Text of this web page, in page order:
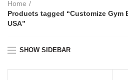
Home
Products tagged “Customize Gym
USA”
SHOW SIDEBAR